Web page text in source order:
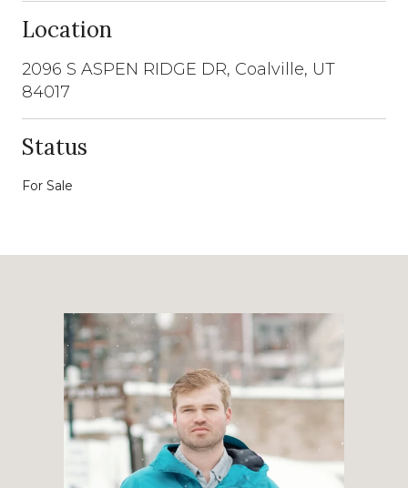
Location
2096 S ASPEN RIDGE DR, Coalville, UT
84017
Status
For Sale